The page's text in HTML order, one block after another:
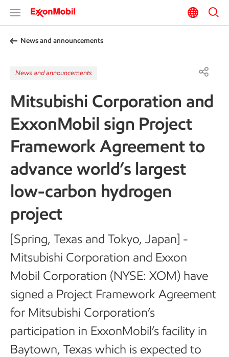
News and announcements
News and announcements
Mitsubishi Corporation and
ExxonMobil sign Project
Framework Agreement to
advance world’s largest
low-carbon hydrogen
project
[Spring, Texas and Tokyo, Japan] -
Mitsubishi Corporation and Exxon
Mobil Corporation (NYSE: XOM) have
signed a Project Framework Agreement
for Mitsubishi Corporation’s
participation in ExxonMobil’s facility in
Baytown, Texas which is expected to